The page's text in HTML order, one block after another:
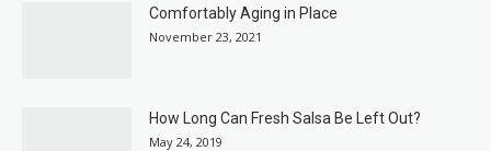
Comfortably Aging in Place
November 23, 2021
How Long Can Fresh Salsa Be Left Out?
May 24, 2019